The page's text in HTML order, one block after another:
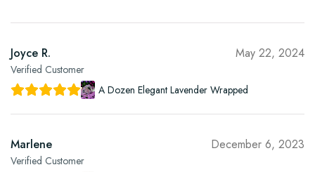
Joyce R.
Verified Customer
May 22, 2024
A Dozen Elegant Lavender Wrapped
Marlene
Verified Customer
December 6, 2023